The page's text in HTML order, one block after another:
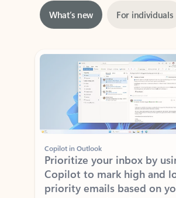
Showing slide 1 of 3
Copilot in Outlook
Prioritize your inbox by
Copilot to mark high and
priority emails based on
manager, and preferences.